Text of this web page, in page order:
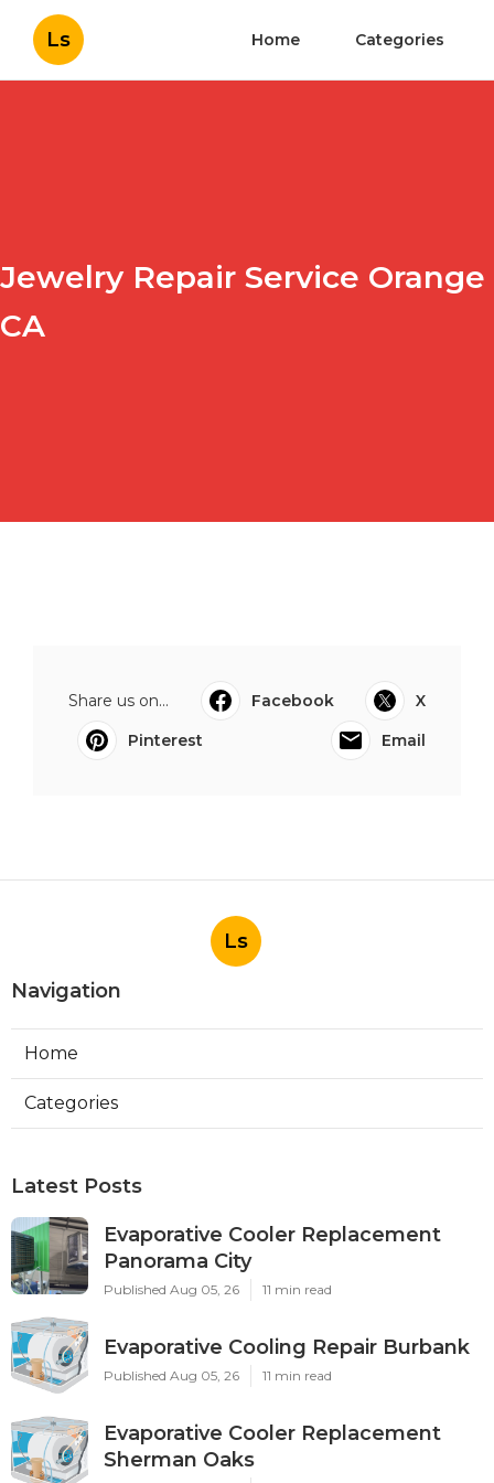
Ls Home Categories
Jewelry Repair Service Orange
CA
Share us on... Facebook
X
Pinterest
Email
Ls
Navigation
Home
Categories
Latest Posts
Evaporative Cooler Replacement
Panorama City
Published Aug 05, 26 11 min read
Evaporative Cooling Repair Burbank
Published Aug 05, 26 11 min read
Evaporative Cooler Replacement
Sherman Oaks